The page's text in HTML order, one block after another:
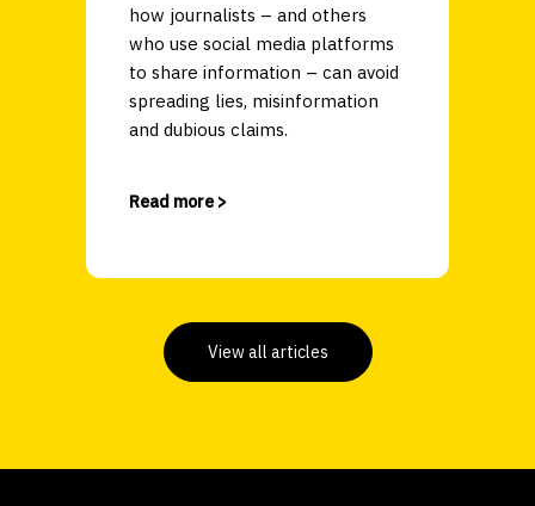
how journalists – and others
who use social media platforms
to share information – can avoid
spreading lies, misinformation
and dubious claims.
Read more >
View all articles